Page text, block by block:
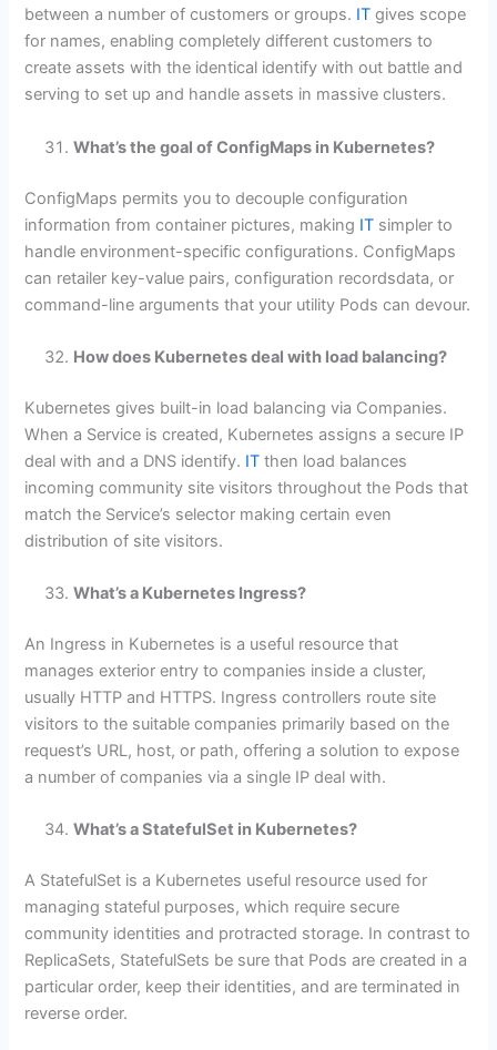
between a number of customers or groups. IT gives scope
for names, enabling completely different customers to
create assets with the identical identify with out battle and
serving to set up and handle assets in massive clusters.
What’s the goal of ConfigMaps in Kubernetes?
ConfigMaps permits you to decouple configuration
information from container pictures, making IT simpler to
handle environment-specific configurations. ConfigMaps
can retailer key-value pairs, configuration recordsdata, or
command-line arguments that your utility Pods can devour.
How does Kubernetes deal with load balancing?
Kubernetes gives built-in load balancing via Companies.
When a Service is created, Kubernetes assigns a secure IP
deal with and a DNS identify. IT then load balances
incoming community site visitors throughout the Pods that
match the Service’s selector making certain even
distribution of site visitors.
What’s a Kubernetes Ingress?
An Ingress in Kubernetes is a useful resource that
manages exterior entry to companies inside a cluster,
usually HTTP and HTTPS. Ingress controllers route site
visitors to the suitable companies primarily based on the
request’s URL, host, or path, offering a solution to expose
a number of companies via a single IP deal with.
What’s a StatefulSet in Kubernetes?
A StatefulSet is a Kubernetes useful resource used for
managing stateful purposes, which require secure
community identities and protracted storage. In contrast to
ReplicaSets, StatefulSets be sure that Pods are created in a
particular order, keep their identities, and are terminated in
reverse order.